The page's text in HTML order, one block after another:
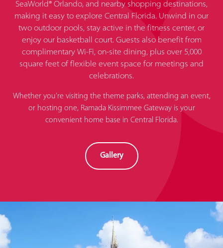
SeaWorld® Orlando, and nearby shopping destinations,
making it easy to explore Central Florida. Unwind in our
two outdoor pools, stay active in the fitness center, or
enjoy our basketball court. Guests also benefit from
complimentary Wi-Fi, on-site dining, plus over 5,000
square feet of flexible event space for meetings and
celebrations.
Whether you’re visiting the theme parks, attending an event,
or hosting one, Ramada Kissimmee Gateway is your
convenient home base in Central Florida.
Gallery